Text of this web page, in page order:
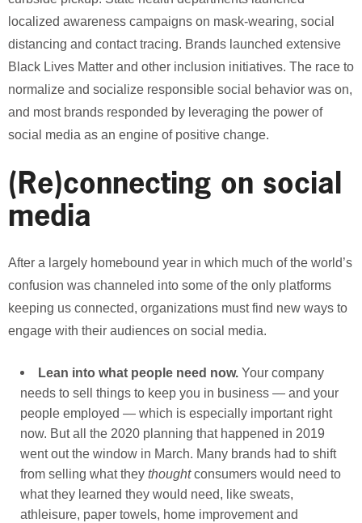
localized awareness campaigns on mask-wearing, social
distancing and contact tracing. Brands launched extensive
Black Lives Matter and other inclusion initiatives. The race to
normalize and socialize responsible social behavior was on,
and most brands responded by leveraging the power of
social media as an engine of positive change.
(Re)connecting on social
media
After a largely homebound year in which much of the world’s
confusion was channeled into some of the only platforms
keeping us connected, organizations must find new ways to
engage with their audiences on social media.
Lean into what people need now. Your company
needs to sell things to keep you in business — and your
people employed — which is especially important right
now. But all the 2020 planning that happened in 2019
went out the window in March. Many brands had to shift
from selling what they thoughtconsumers would need to
what they learned they would need, like sweats,
athleisure, paper towels, home improvement and